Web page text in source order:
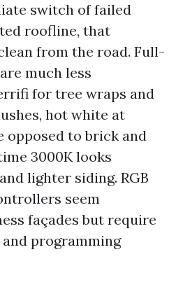
switch of failed
roofline, that
from the road. Full-
much less
for tree wraps and
hot white at
opposed to brick and
3000K looks
lighter siding. RGB
seem
façades but require
programming